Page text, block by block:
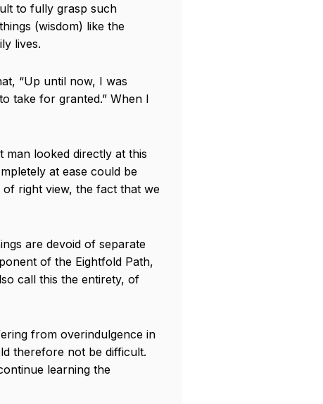
to fully grasp such
(wisdom) like the
lives.
“Up until now, I was
take for granted.” When I
looked directly at this
at ease could be
right view, the fact that we
are devoid of separate
of the Eightfold Path,
call this the entirety, of
from overindulgence in
therefore not be difficult.
learning the